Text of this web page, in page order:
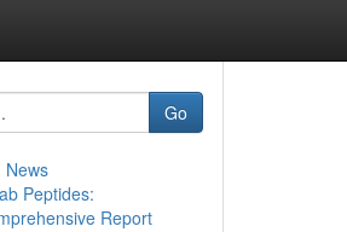
Go
News
Peptides:
Report